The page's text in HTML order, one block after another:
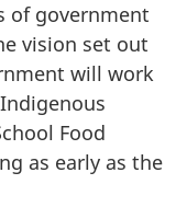
of government
vision set out
will work
Food
as early as the